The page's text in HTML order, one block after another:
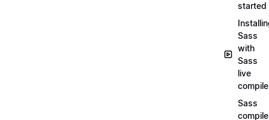
started
Sass
with
Sass
live
Sass